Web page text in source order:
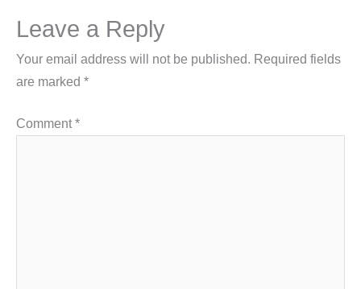
Leave a Reply
Your email address will not be published. Required fields
are marked *
Comment*